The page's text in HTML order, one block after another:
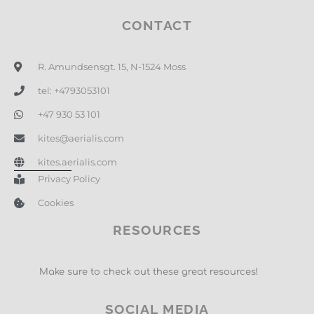
CONTACT
R. Amundsensgt. 15, N-1524 Moss
tel: +4793053101
+47 930 53 101
kites@aerialis.com
kites.aerialis.com
Privacy Policy
Cookies
RESOURCES
Make sure to check out these great resources!
SOCIAL MEDIA